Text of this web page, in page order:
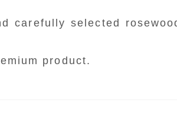
carefully selected
product.
insisted on, follows
Single Coil Tele,
from the designer's
the electronics are